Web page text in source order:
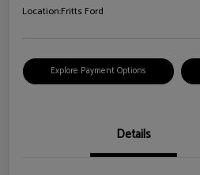
Location:Fritts Ford
Explore Payment Options
Details